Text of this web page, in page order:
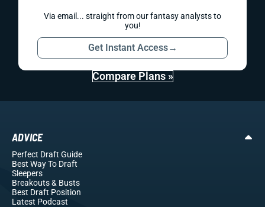
Via email... straight from our fantasy analysts to
you!
Get Instant Access→
Compare Plans »
ADVICE
Perfect Draft Guide
Best Way To Draft
Sleepers
Breakouts& Busts
Best Draft Position
Latest Podcast